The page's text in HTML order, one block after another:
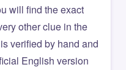
will find the exact
other clue in the
verified by hand and
English version